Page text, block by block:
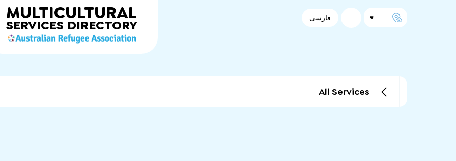
فارسی MULTICULTURAL
SERVICES DIRECTORY
All Services